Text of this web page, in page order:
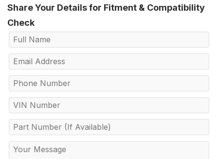
Share Your Details for Fitment & Compatibility
Check